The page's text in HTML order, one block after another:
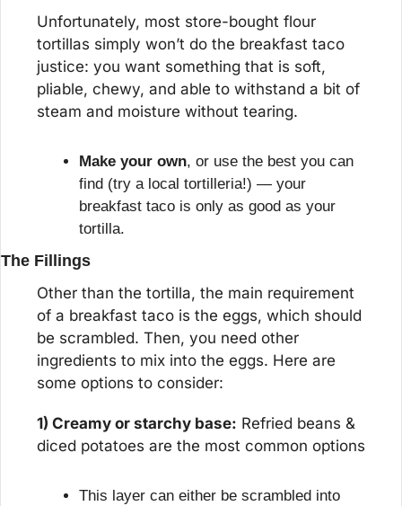
Unfortunately, most store-bought flour
tortillas simply won’t do the breakfast taco
justice: you want something that is soft,
pliable, chewy, and able to withstand a bit of
steam and moisture without tearing.
Make your own, or use the best you can
find (try a local tortilleria!) — your
breakfast taco is only as good as your
tortilla.
The Fillings
Other than the tortilla, the main requirement
of a breakfast taco is the eggs, which should
be scrambled. Then, you need other
ingredients to mix into the eggs. Here are
some options to consider:
1) Creamy or starchy base: Refried beans &
diced potatoes are the most common options
This layer can either be scrambled into